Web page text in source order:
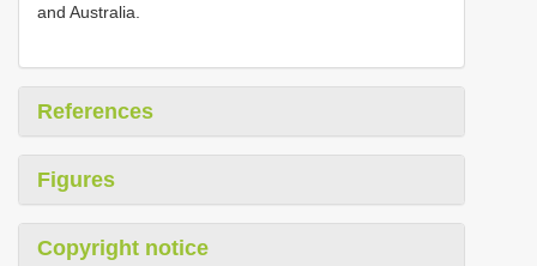
and Australia.
References
Figures
Copyright notice